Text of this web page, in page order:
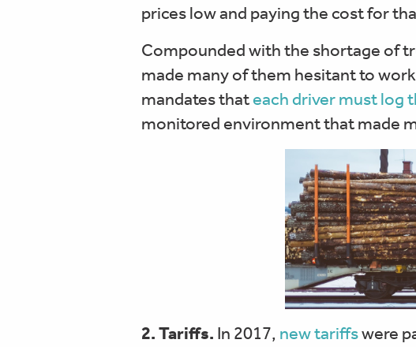
prices low and paying the cost for
Compounded with the shortage of
made many of them hesitant to
mandates thateach driver must log
monitored environment that made
2. Tariffs. In 2017, new tariffswere